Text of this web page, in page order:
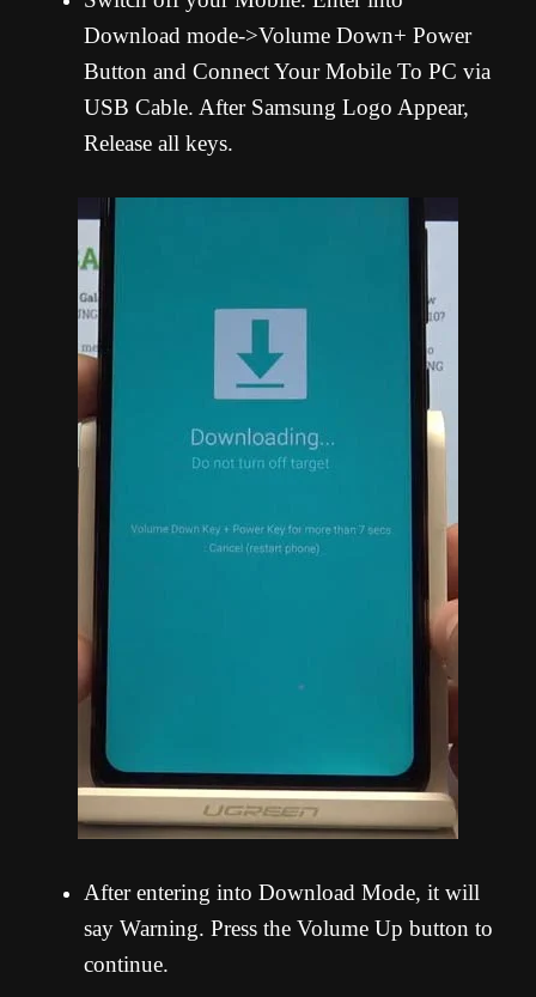
Download mode->Volume Down+ Power
Button and Connect Your Mobile To PC via
USB Cable. After Samsung Logo Appear,
Release all keys.
After entering into Download Mode, it will
say Warning. Press the Volume Up button to
continue.